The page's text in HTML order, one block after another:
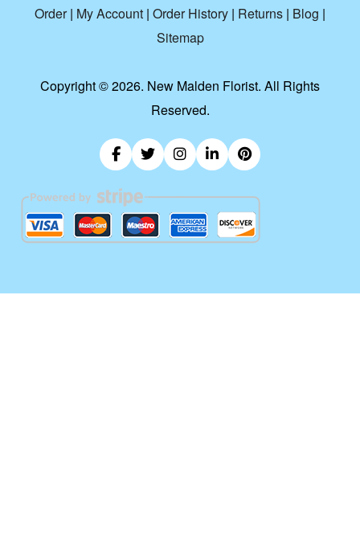
Order| My Account | Order History | Returns | Blog |
Sitemap
Copyright ©2026. New Malden Florist. All Rights
Reserved.